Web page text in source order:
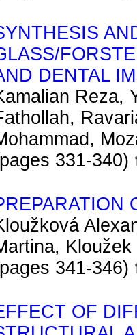
DENTAL
Reza,
331-340)
341-346)
OF